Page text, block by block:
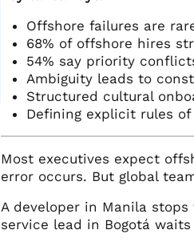
Offshore failures are
68% of offshore hires
54% say priority
Ambiguity leads to
Structured cultural
Defining explicit rules
Most executives expect
error occurs. But global
A developer in Manila
service lead in Bogotá